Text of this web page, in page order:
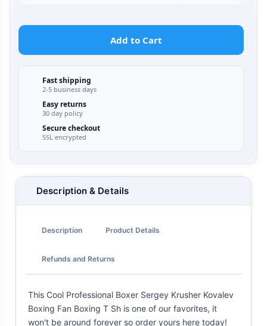
Add to Cart
Fast shipping
2-5 business days
Easy returns
30 day policy
Secure checkout
SSL encrypted
Description & Details
Description Product Details
Refunds and Returns
This Cool Professional Boxer Sergey Krusher Kovalev
Boxing Fan Boxing T Sh is one of our favorites, it
won't be around forever so order yours here today!